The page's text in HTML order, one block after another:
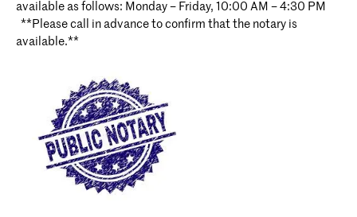
available as follows: Monday – Friday, 10:00 AM – 4:30 PM
**Please call in advance to confirm that the notary is
available.**